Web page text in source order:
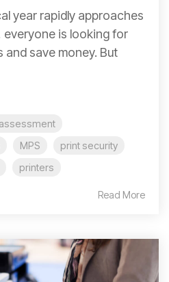
year rapidly approaches
everyone is looking for
save money. But
MPS
print security
printers
Read More